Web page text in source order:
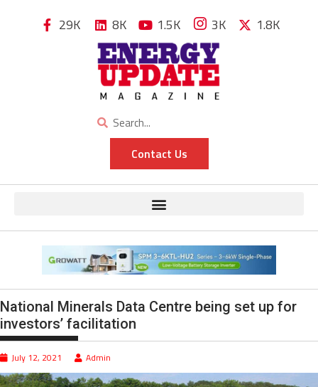
29K 8K 1.5K 3K 1.8K
Contact Us
National Minerals Data Centre being set up for
investors’ facilitation
July 12, 2021 Admin